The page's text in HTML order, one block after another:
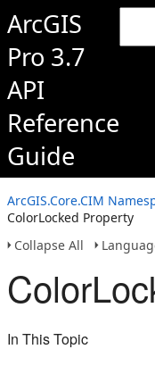
ArcGIS
Pro 3.7
API
Reference
Guide
ArcGIS.Core.CIM
ColorLocked Property
Collapse All
In This Topic